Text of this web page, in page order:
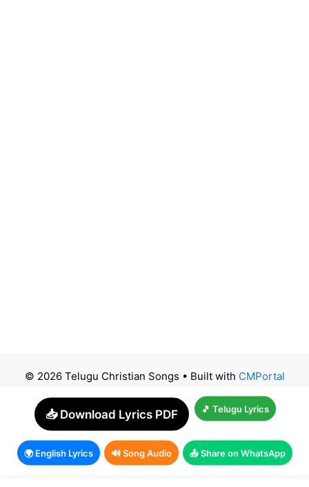
© 2026 Telugu Christian Songs • Built with CMPortal
📥 Download Lyrics PDF 🎵 Telugu Lyrics
🌍 English Lyrics 🔊 Song Audio 📤 Share on WhatsApp